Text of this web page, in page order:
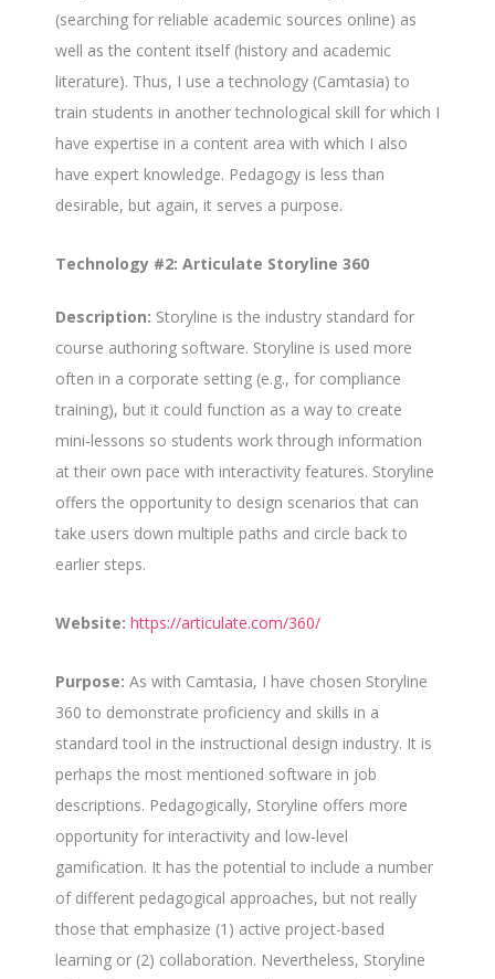
(searching for reliable academic sources online) as
well as the content itself (history and academic
literature). Thus, I use a technology (Camtasia) to
train students in another technological skill for which I
have expertise in a content area with which I also
have expert knowledge. Pedagogy is less than
desirable, but again, it serves a purpose.
Technology #2: Articulate Storyline 360
Description: Storyline is the industry standard for
course authoring software. Storyline is used more
often in a corporate setting (e.g., for compliance
training), but it could function as a way to create
mini-lessons so students work through information
at their own pace with interactivity features. Storyline
offers the opportunity to design scenarios that can
take users down multiple paths and circle back to
earlier steps.
Website: https://articulate.com/360/
Purpose: As with Camtasia, I have chosen Storyline
360 to demonstrate proficiency and skills in a
standard tool in the instructional design industry. It is
perhaps the most mentioned software in job
descriptions. Pedagogically, Storyline offers more
opportunity for interactivity and low-level
gamification. It has the potential to include a number
of different pedagogical approaches, but not really
those that emphasize (1) active project-based
learning or (2) collaboration. Nevertheless, Storyline